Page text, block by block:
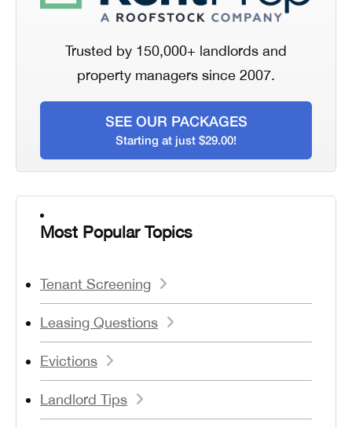
Trusted by 150,000+ landlords and
property managers since 2007.
SEE OUR PACKAGES
Starting at just $29.00!
Most Popular Topics
Tenant Screening
Leasing Questions
Evictions
Landlord Tips